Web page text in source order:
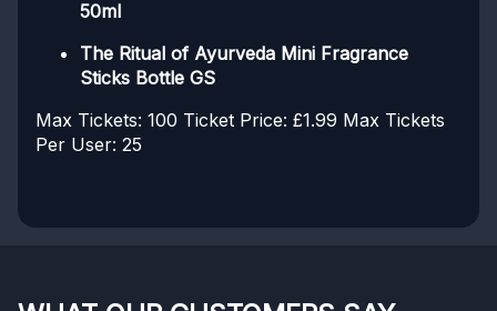
50ml
The Ritual of Ayurveda Mini Fragrance
Sticks Bottle GS
Max Tickets: 100 Ticket Price: £1.99 Max Tickets
Per User: 25